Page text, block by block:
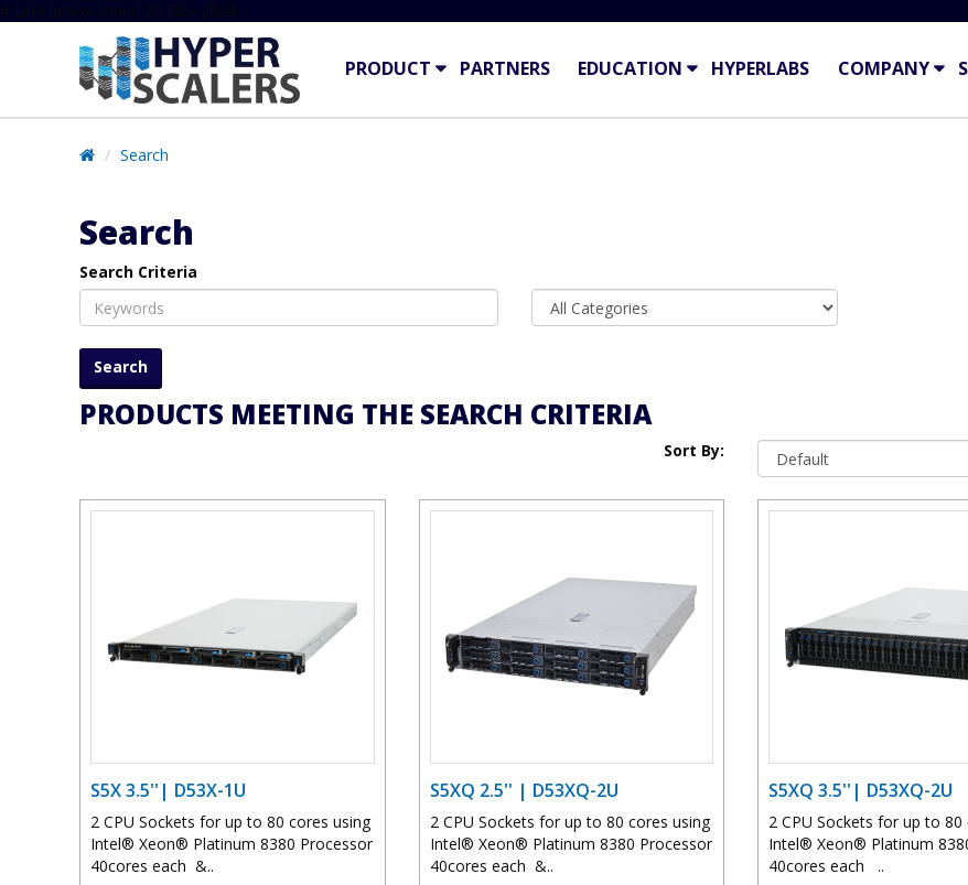
# Line below added 29 Nov 2024
PRODUCT PARTNERS EDUCATION HYPERLABS COMPANY
Search
Search
Search Criteria
PRODUCTS MEETING THE SEARCH CRITERIA
Sort By:
S5X 3.5''| D53X-1U
2 CPU Sockets for up to 80 cores using
Intel® Xeon® Platinum 8380 Processor
40cores each &..
S5XQ 2.5'' | D53XQ-2U
2 CPU Sockets for up to 80 cores using
Intel® Xeon® Platinum 8380 Processor
40cores each &..
S5XQ 3.5''| D53XQ-2U
2 CPU Sockets for up to 80
Intel® Xeon® Platinum
40cores each ..